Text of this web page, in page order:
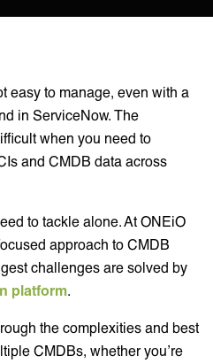
easy to manage, even with a
in ServiceNow. The
when you need to
and CMDB data across
to tackle alone. At ONEiO
approach to CMDB
challenges are solved by
platform
the complexities and best
CMDBs, whether you’re